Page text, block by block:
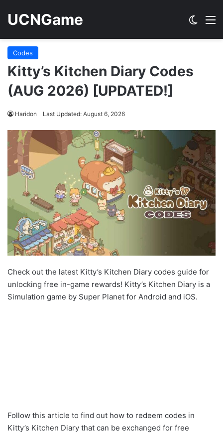
UCNGame
Codes
Kitty’s Kitchen Diary Codes
(AUG 2026) [UPDATED!]
Haridon Last Updated: August 6, 2026
Check out the latest Kitty’s Kitchen Diary codes guide for
unlocking free in-game rewards! Kitty’s Kitchen Diary is a
Simulation game by Super Planet for Android and iOS.
Follow this article to find out how to redeem codes in
Kitty’s Kitchen Diary that can be exchanged for free